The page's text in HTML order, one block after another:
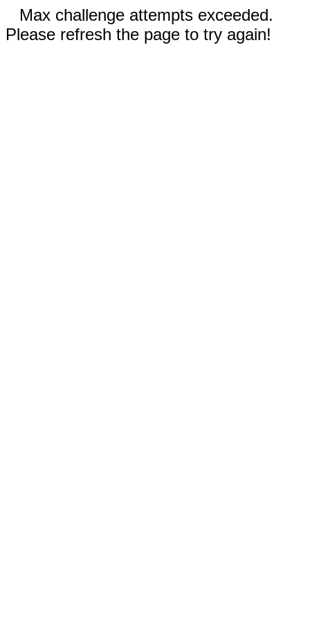
Max challenge attempts exceeded.
Please refresh the page to try again!